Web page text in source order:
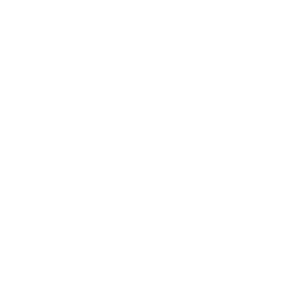
Perfect time for a group photo! In addition to Kathrin